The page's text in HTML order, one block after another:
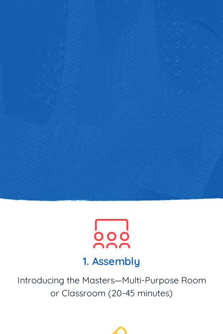
1. Assembly
Introducing the Masters—Multi-Purpose Room
or Classroom (20-45 minutes)